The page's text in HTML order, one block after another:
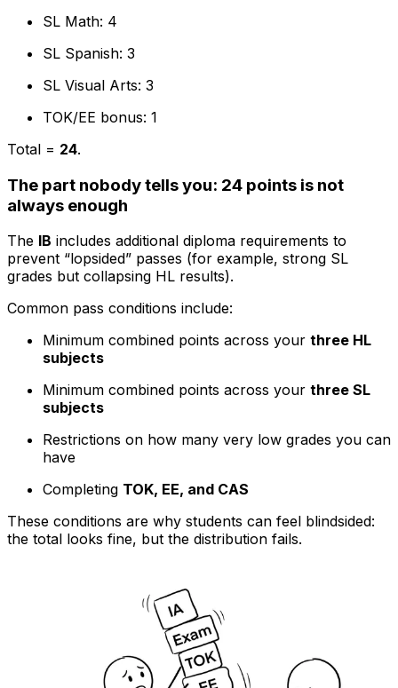
SL Math: 4
SL Spanish: 3
SL Visual Arts: 3
TOK/EE bonus: 1
Total = 24.
The part nobody tells you: 24 points is not
always enough
The IB includes additional diploma requirements to
prevent “lopsided” passes (for example, strong SL
grades but collapsing HL results).
Common pass conditions include:
Minimum combined points across your three HL
subjects
Minimum combined points across your three SL
subjects
Restrictions on how many very low grades you can
have
Completing TOK, EE, and CAS
These conditions are why students can feel blindsided:
the total looks fine, but the distribution fails.